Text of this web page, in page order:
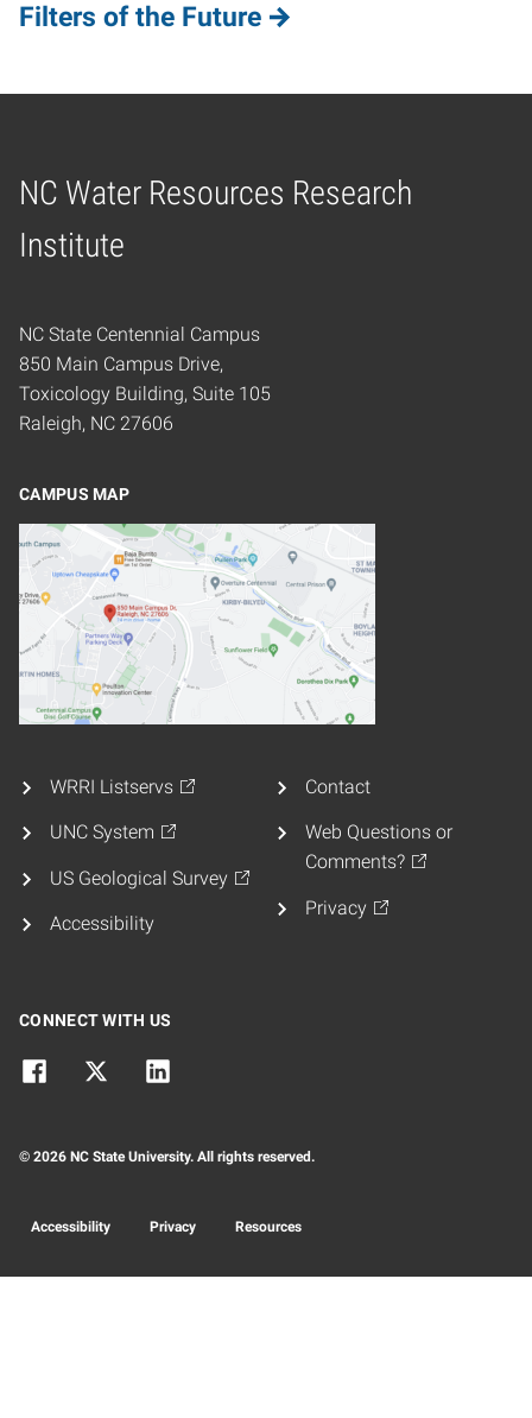
Filters of the Future
NC Water Resources Research
Institute
Home
NC State Centennial Campus
850 Main Campus Drive,
Toxicology Building, Suite 105
Raleigh, NC 27606
CAMPUS MAP
WRRI Listservs
UNC System
US Geological Survey
Accessibility
Contact
Web Questions or
Comments?
Privacy
CONNECT WITH US
© 2026 NC State University. All rights reserved.
Accessibility Privacy Resources